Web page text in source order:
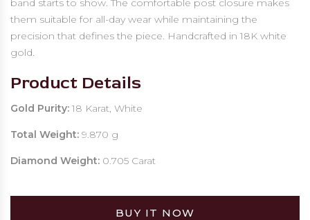
band starts to show. The comfortable post closure makes
them suitable for all-day wear while maintaining the
precision that defines the piece. Handcrafted in 18K white
gold.
Product Details
Gold Purity: 18 Karat, White
Total Weight: 9.870 g
Diamond Weight: 0.705 Carat
BUY IT NOW